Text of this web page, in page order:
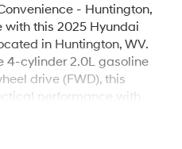
- Huntington,
with this 2025 Hyundai
in Huntington, WV.
4-cylinder 2.0L gasoline
drive (FWD), this
performance with
comfort and